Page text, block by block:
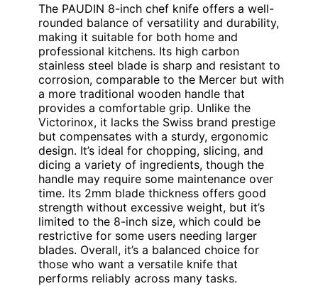
The PAUDIN 8-inch chef knife offers a well-
rounded balance of versatility and durability,
making it suitable for both home and
professional kitchens. Its high carbon
stainless steel blade is sharp and resistant to
corrosion, comparable to the Mercer but with
a more traditional wooden handle that
provides a comfortable grip. Unlike the
Victorinox, it lacks the Swiss brand prestige
but compensates with a sturdy, ergonomic
design. It’s ideal for chopping, slicing, and
dicing a variety of ingredients, though the
handle may require some maintenance over
time. Its 2mm blade thickness offers good
strength without excessive weight, but it’s
limited to the 8-inch size, which could be
restrictive for some users needing larger
blades. Overall, it’s a balanced choice for
those who want a versatile knife that
performs reliably across many tasks.